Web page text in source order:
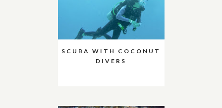
SCUBA WITH COCONUT
DIVERS